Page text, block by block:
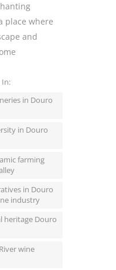
place where
and
In:
in Douro
in Douro
farming
in Douro
industry
heritage Douro
wine